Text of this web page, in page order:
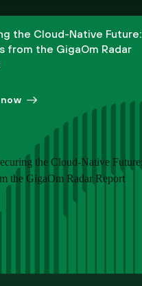
Manager, IDC Research
the Cloud-Native Future:
from the GigaOm Radar